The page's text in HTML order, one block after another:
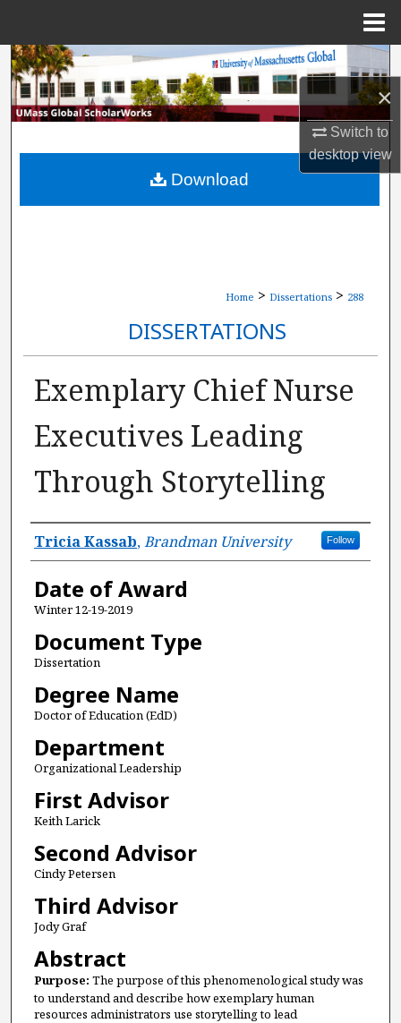
×
Switch to
desktopview
Search
Browse Collections
My Account
About
Home > Dissertations > 288
DISSERTATIONS
Exemplary Chief Nurse
Executives Leading
Through Storytelling
Author
Tricia Kassab,Brandman University Follow
Date of Award
Winter 12-19-2019
Document Type
Dissertation
Degree Name
Doctor of Education (EdD)
Department
Organizational Leadership
First Advisor
Keith Larick
Second Advisor
Cindy Petersen
Third Advisor
Jody Graf
Abstract
Purpose: The purpose of this phenomenological study was
to understand and describe how exemplary human
resources administrators use storytelling to lead
Download